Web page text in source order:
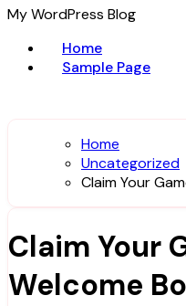
My WordPress Blog
Home
Sample Page
Home
Uncategorized
Claim Your
Claim Your
Welcome